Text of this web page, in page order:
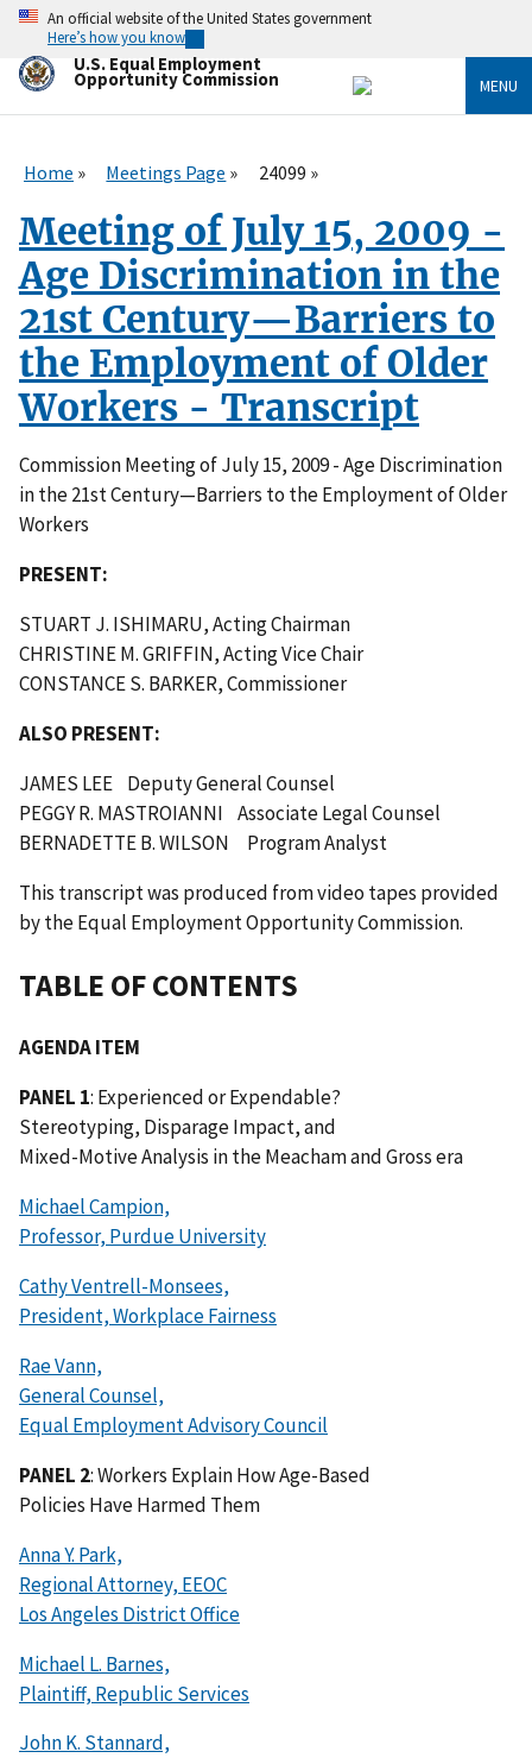
Skip
main
content
An official website of the United States government
Here’s how you know
U.S. Equal Employment
Opportunity Commission MENU
Home Meetings Page 24099
Meeting of July 15, 2009 -
Age Discrimination in the
21st Century—Barriers to
the Employment of Older
Workers - Transcript
Commission Meeting of July 15, 2009- Age Discrimination
in the 21st Century—Barriers to the Employment of Older
Workers
PRESENT:
STUART J. ISHIMARU, Acting Chairman
CHRISTINE M. GRIFFIN, Acting Vice Chair
CONSTANCE S. BARKER, Commissioner
ALSO PRESENT:
JAMES LEE Deputy General Counsel
PEGGY R. MASTROIANNI Associate Legal Counsel
BERNADETTE B. WILSON Program Analyst
This transcript was produced from video tapes provided
by the Equal Employment Opportunity Commission.
TABLE OF CONTENTS
AGENDA ITEM
PANEL 1: Experienced or Expendable?
Stereotyping, Disparage Impact, and
Mixed-Motive Analysis in the Meacham and Gross era
Michael Campion,
Professor, Purdue University
Cathy Ventrell-Monsees,
President, Workplace Fairness
Rae Vann,
General Counsel,
Equal Employment Advisory Council
PANEL 2: Workers Explain How Age-Based
Policies Have Harmed Them
Anna Y. Park,
Regional Attorney, EEOC
Los Angeles District Office
Michael L. Barnes,
Plaintiff, Republic Services
John K. Stannard,